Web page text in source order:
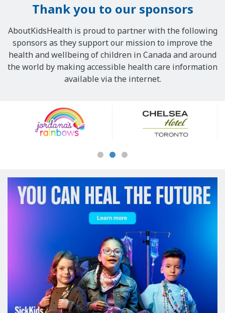
Thank you to our sponsors
AboutKidsHealth is proud to partner with the following
sponsors as they support our mission to improve the
health and wellbeing of children in Canada and around
the world by making accessible health care information
available via the internet.
Sponsors